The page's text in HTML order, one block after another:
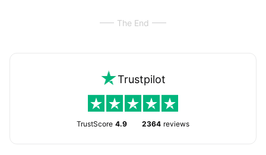
The End
Trustpilot
TrustScore 4.9 2364 reviews